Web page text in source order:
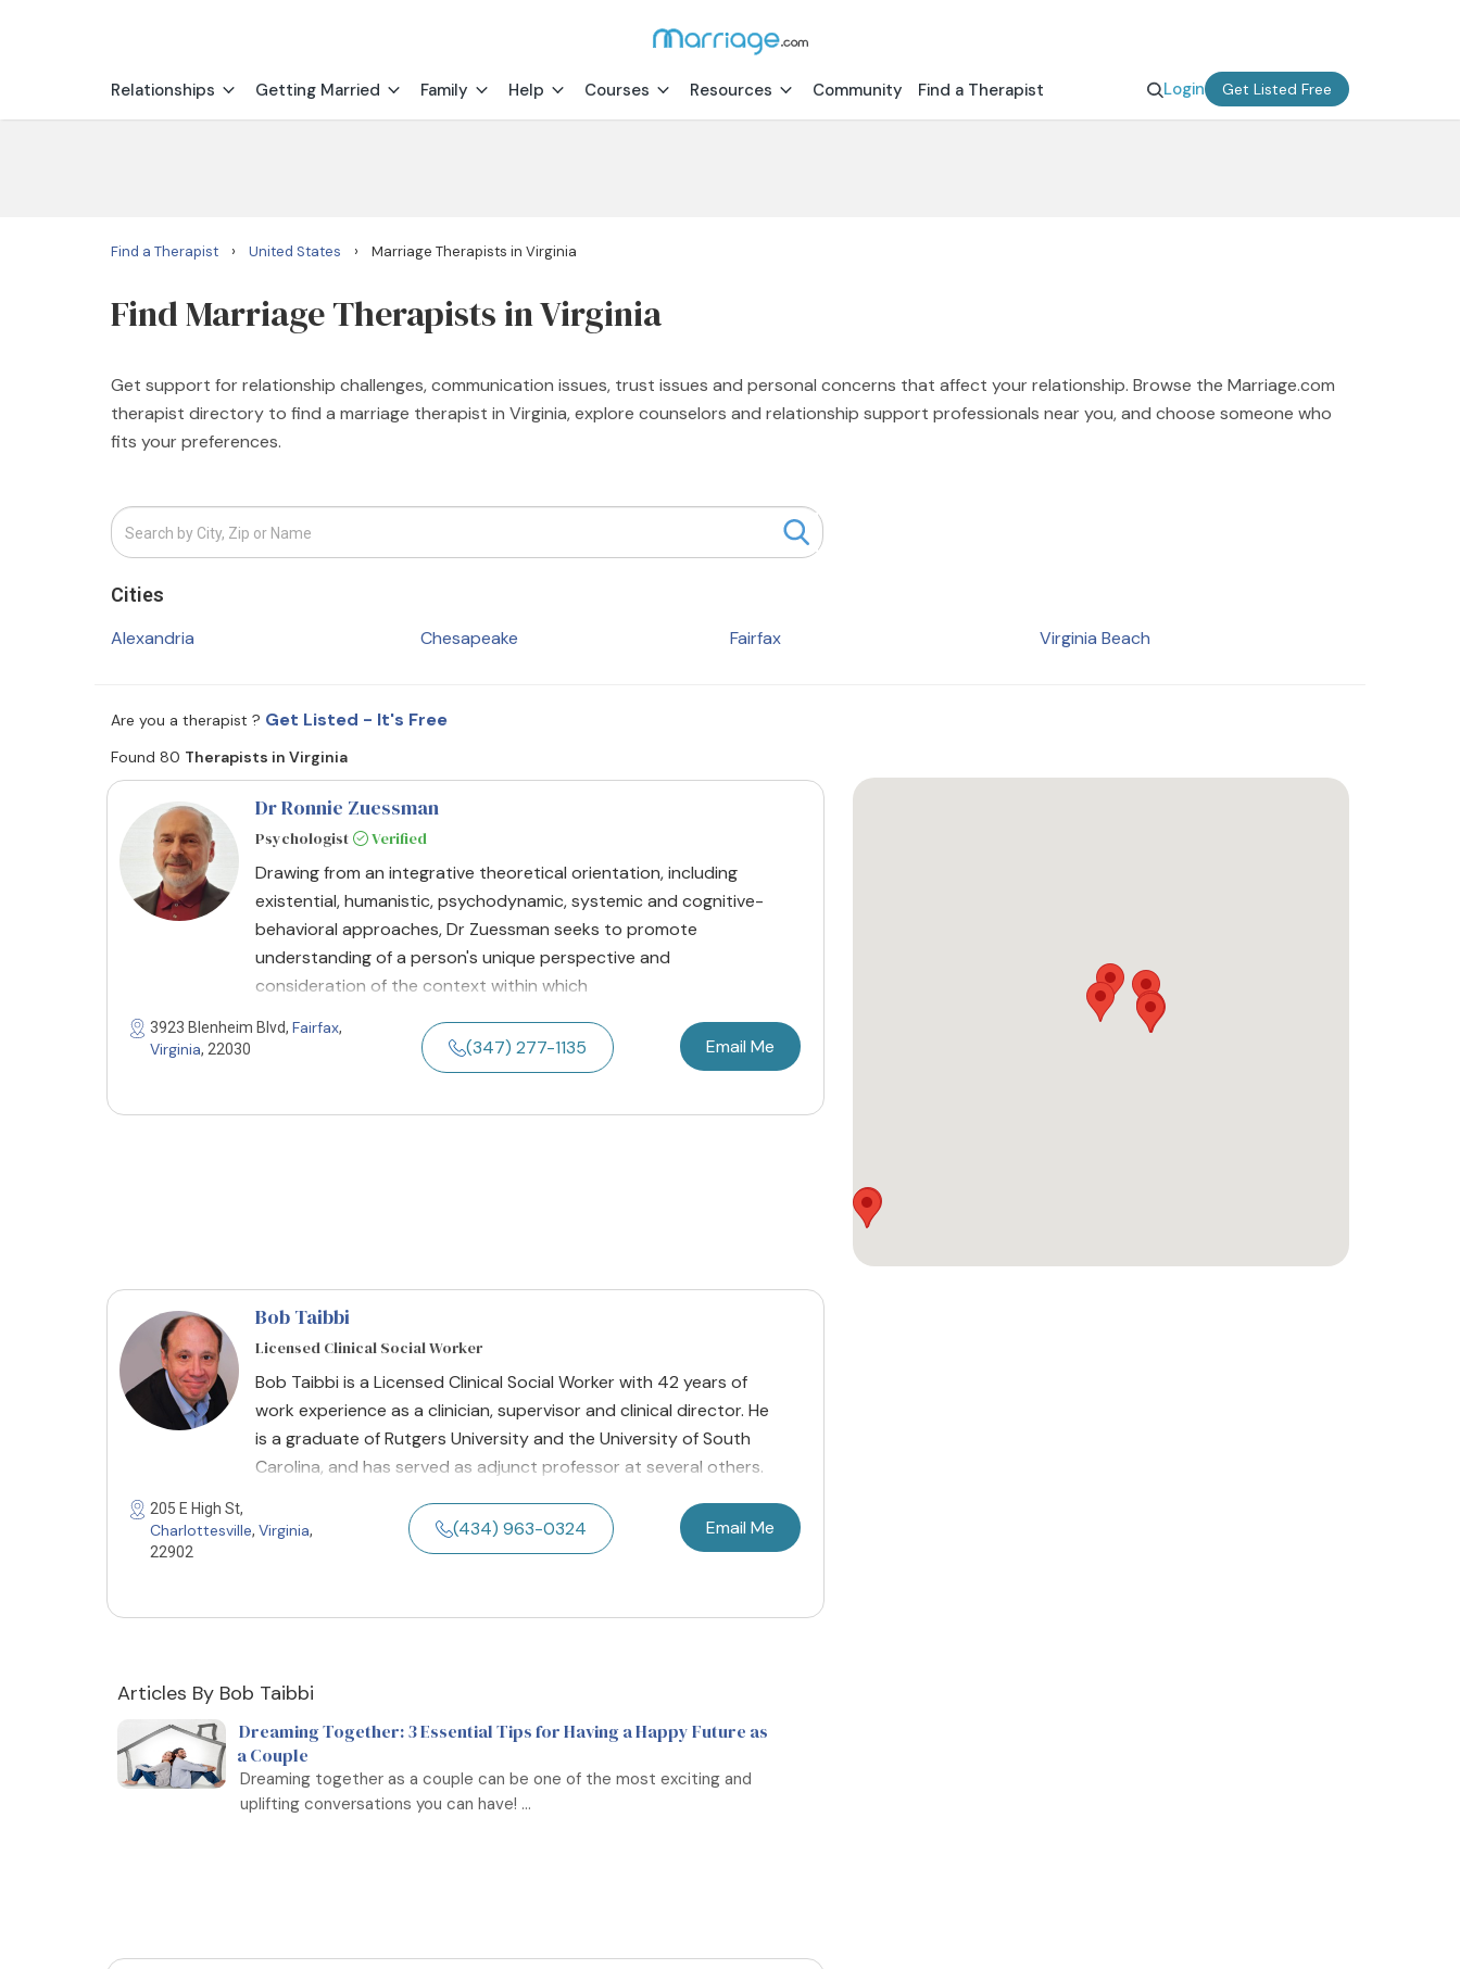
Relationships Getting Married Family Help Courses Resources Community Find a Therapist Login Get Listed Free
Find a Therapist › United States › Marriage Therapists in Virginia
Find Marriage Therapists in Virginia
Get support for relationship challenges, communication issues, trust issues and personal concerns that affect your relationship. Browse the Marriage.com
therapist directory to find a marriage therapist in Virginia, explore counselors and relationship support professionals near you, and choose someone who
fits your preferences.
Cities
Alexandria
Chesapeake Fairfax Virginia Beach
Are you a therapist ? Get Listed - It's Free
Found 80 Therapists in Virginia
Dr Ronnie Zuessman
Psychologist Verified
Drawing from an integrative theoretical orientation, including
existential, humanistic, psychodynamic, systemic and cognitive-
behavioral approaches, Dr Zuessman seeks to promote
understanding of a person's unique perspective and
consideration of the context within which
3923 Blenheim Blvd, Fairfax,
Virginia, 22030 (347) 277-1135 Email Me
Bob Taibbi
Licensed Clinical Social Worker
Bob Taibbi is a Licensed Clinical Social Worker with 42 years of
work experience as a clinician, supervisor and clinical director. He
is a graduate of Rutgers University and the University of South
Carolina, and has served as adjunct professor at several others.
205 E High St,
Charlottesville, Virginia,
22902
(434) 963-0324 Email Me
Articles By Bob Taibbi
Dreaming Together: 3 Essential Tips for Having a Happy Future as
a Couple
Dreaming together as a couple can be one of the most exciting and
uplifting conversations you can have! ...